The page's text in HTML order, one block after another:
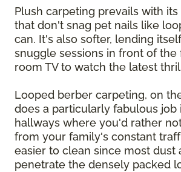
Plush carpeting prevails with
that don't snag pet nails like
can. It's also softer, lending
snuggle sessions in front of
room TV to watch the latest
Looped berber carpeting, on
does a particularly fabulous job
hallways where you'd rather
from your family's constant
easier to clean since most dust
penetrate the densely packed